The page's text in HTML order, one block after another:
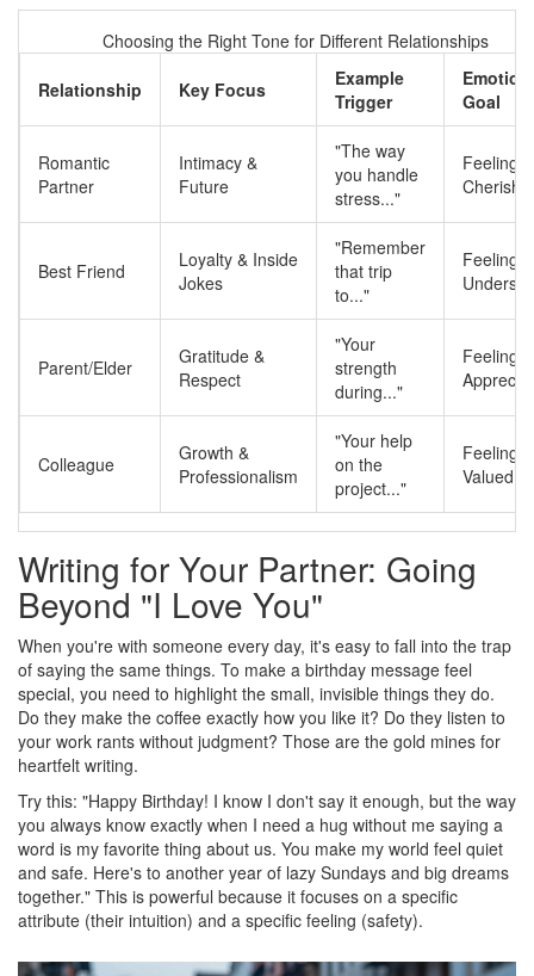
Choosing the Right Tone for Different Relationships
Relationship Key Focus
Example
Trigger
Goal
Romantic
Partner
Intimacy &
Future
"The way
you handle
stress..."
Feeling
Best Friend
Loyalty & Inside
Jokes
"Remember
that trip
to..."
Feeling
Parent/Elder
Gratitude &
Respect
"Your
strength
during..."
Feeling
Colleague
Growth &
Professionalism
"Your help
on the
project..."
Feeling
Valued
Writing for Your Partner: Going
Beyond "I Love You"
When you're with someone every day, it's easy to fall into the trap
of saying the same things. To make a birthday message feel
special, you need to highlight the small, invisible things they do.
Do they make the coffee exactly how you like it? Do they listen to
your work rants without judgment? Those are the gold mines for
heartfelt writing.
Try this: "Happy Birthday! I know I don't say it enough, but the way
you always know exactly when I need a hug without me saying a
word is my favorite thing about us. You make my world feel quiet
and safe. Here's to another year of lazy Sundays and big dreams
together." This is powerful because it focuses on a specific
attribute (their intuition) and a specific feeling (safety).